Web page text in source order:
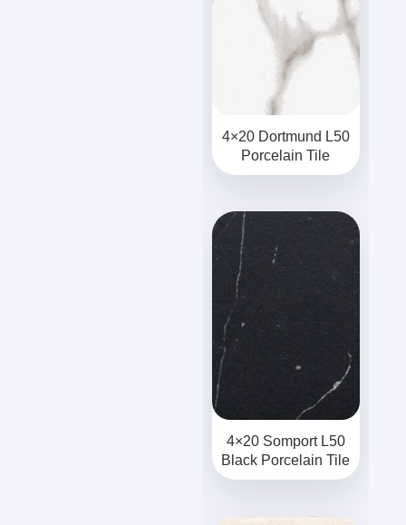
4×20 Dortmund L50
Porcelain Tile
4×20 Somport L50
Black Porcelain Tile